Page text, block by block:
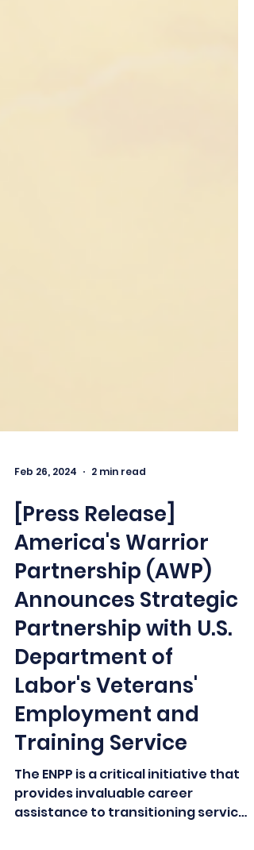
Feb 26, 2024
[Press Release]
America's Warrior
Partnership (AWP)
Announces Strategic
Partnership with U.S.
Department of
Labor's Veterans'
Employment and
Training Service
The ENPP is a critical initiative that
provides invaluable career